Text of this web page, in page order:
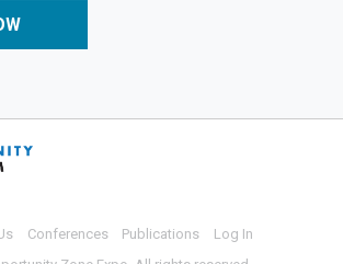
Conferences Publications
Log In